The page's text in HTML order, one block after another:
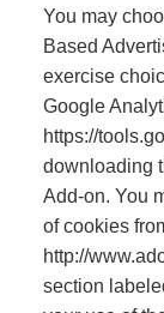
You may
Based
exercise
Google
https://
downloading
Add-on. You
of cookies
http://
section